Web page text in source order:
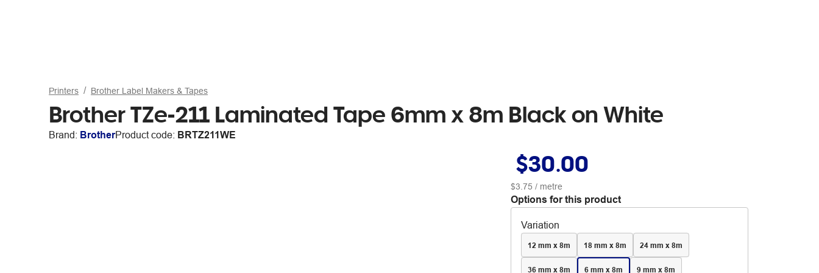
Printers Brother Label Makers & Tapes
Brother TZe-211 Laminated Tape 6mm x 8m Black on White
Brand: BrotherProduct code: BRTZ211WE
$30.00
$3.75/ metre
Options for this product
Variation
12 mm x 8m 18 mm x 8m 24 mm x 8m
36 mm x 8m 6 mm x 8m 9 mm x 8m